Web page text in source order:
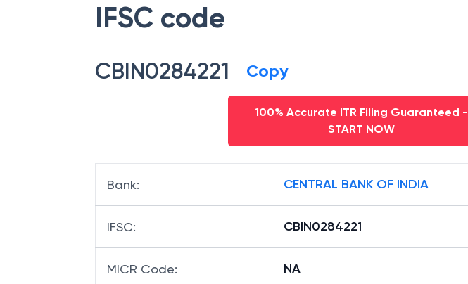
IFSC code
CBIN0284221 Copy
100% Accurate ITR Filing Guaranteed -
START NOW
Bank: CENTRAL BANK OF INDIA
IFSC: CBIN0284221
MICR Code: NA